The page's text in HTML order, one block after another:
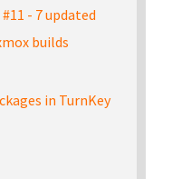
- 7 updated
builds
in TurnKey